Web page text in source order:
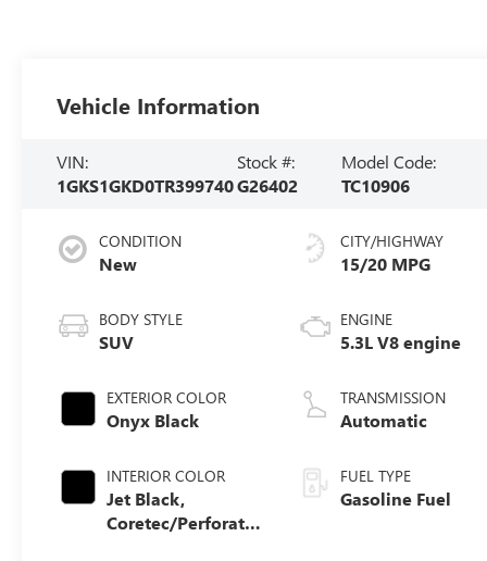
Vehicle Information
VIN:
1GKS1GKD0TR399740
Stock #:
G26402
Model Code:
TC10906
CONDITION
New
BODY STYLE
SUV
EXTERIOR COLOR
Onyx Black
INTERIOR COLOR
Jet Black,
Coretec/Perforated
CITY/HIGHWAY
15/20 MPG
ENGINE
5.3L V8 engine
TRANSMISSION
Automatic
FUEL TYPE
Gasoline Fuel